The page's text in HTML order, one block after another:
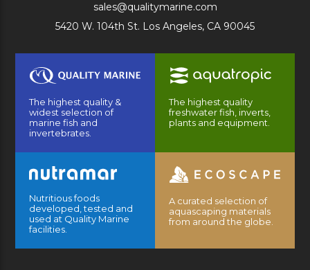
sales@qualitymarine.com
5420 W. 104th St. Los Angeles, CA 90045
The highest quality &
widest selection of
marine fish and
invertebrates.
The highest quality
freshwater fish, inverts,
plants and equipment.
Nutritious foods
developed, tested and
used at Quality Marine
facilities.
A curated selection of
aquascaping materials
from around the globe.